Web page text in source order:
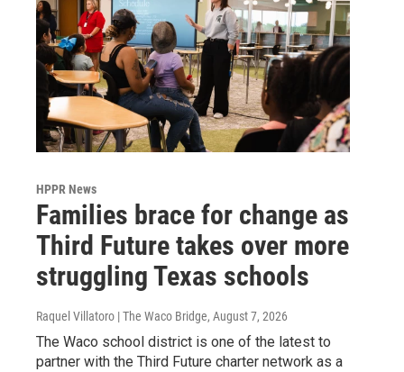
HPPR News
Families brace for change as
Third Future takes over more
struggling Texas schools
Raquel Villatoro | The Waco Bridge, August 7, 2026
The Waco school district is one of the latest to
partner with the Third Future charter network as a